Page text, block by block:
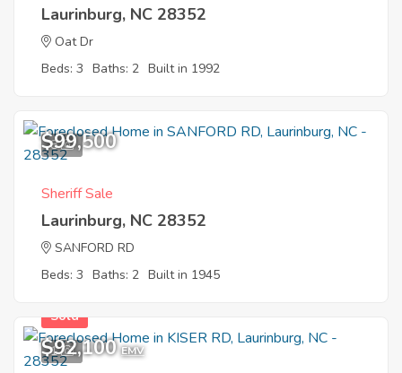
Laurinburg, NC 28352
Oat Dr
Beds: 3 Baths: 2 Built in 1992
8
$99,500
Sheriff Sale
Laurinburg, NC 28352
SANFORD RD
Beds: 3 Baths: 2 Built in 1945
1
Sold
$92,100 EMV